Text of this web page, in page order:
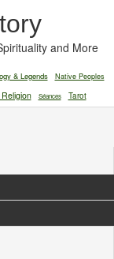
and More
& Legends Native Peoples
Séances
Tarot